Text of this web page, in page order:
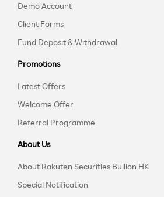
Demo Account
Client Forms
Fund Deposit & Withdrawal
Promotions
Latest Offers
Welcome Offer
Referral Programme
About Us
About Rakuten Securities Bullion HK
Special Notification